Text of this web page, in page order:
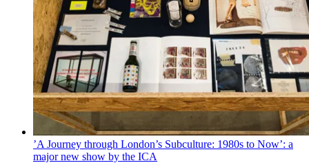
’A Journey through London’s Subculture: 1980s to Now’: a
major new show by the ICA